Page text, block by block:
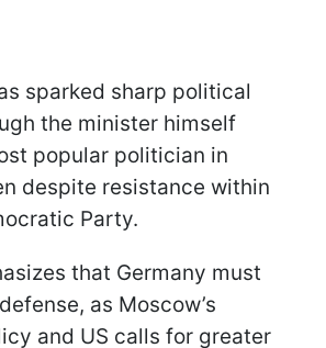
sparked sharp political
the minister himself
popular politician in
despite resistance within
Party.
that Germany must
as Moscow’s
and US calls for greater